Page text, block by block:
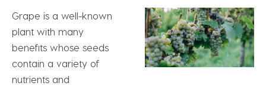
Grape is a well-known
plant with many
benefits whose seeds
contain a variety of
nutrients and